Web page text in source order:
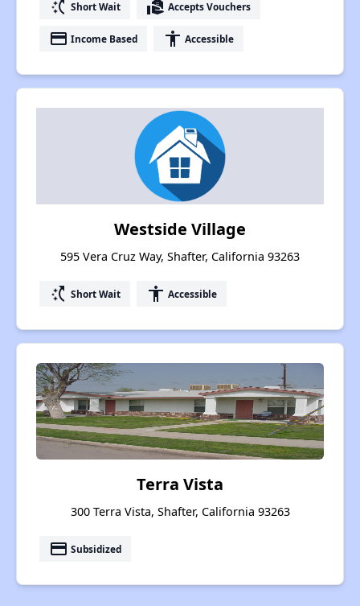
switch_access_shortcut Short Wait real_estate_agent Accepts Vouchers
payment Income Based accessibility Accessible
Westside Village
595 Vera Cruz Way, Shafter, California 93263
switch_access_shortcut Short Wait accessibility Accessible
Terra Vista
300 Terra Vista, Shafter, California 93263
payment Subsidized